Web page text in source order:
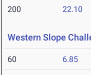
200 22.10
Western Slope
60 6.85